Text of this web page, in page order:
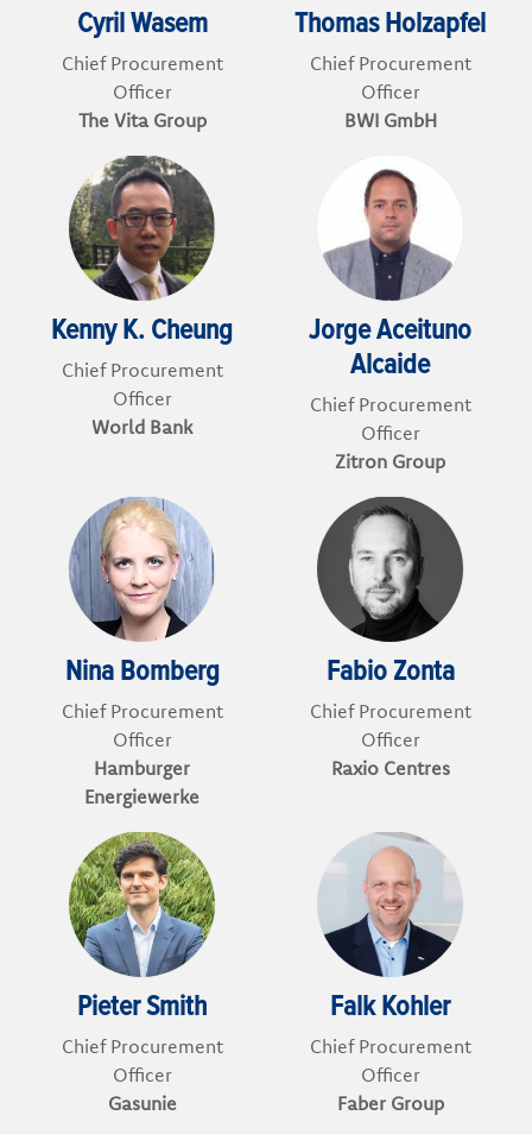
Cyril Wasem
Chief Procurement
Officer
The Vita Group
Thomas Holzapfel
Chief Procurement
Officer
BWI GmbH
Kenny K. Cheung
Chief Procurement
Officer
World Bank
Jorge Aceituno
Alcaide
Chief Procurement
Officer
Zitron Group
Nina Bomberg
Chief Procurement
Officer
Hamburger
Energiewerke
Fabio Zonta
Chief Procurement
Officer
Raxio Centres
Pieter Smith
Chief Procurement
Officer
Gasunie
Falk Kohler
Chief Procurement
Officer
Faber Group